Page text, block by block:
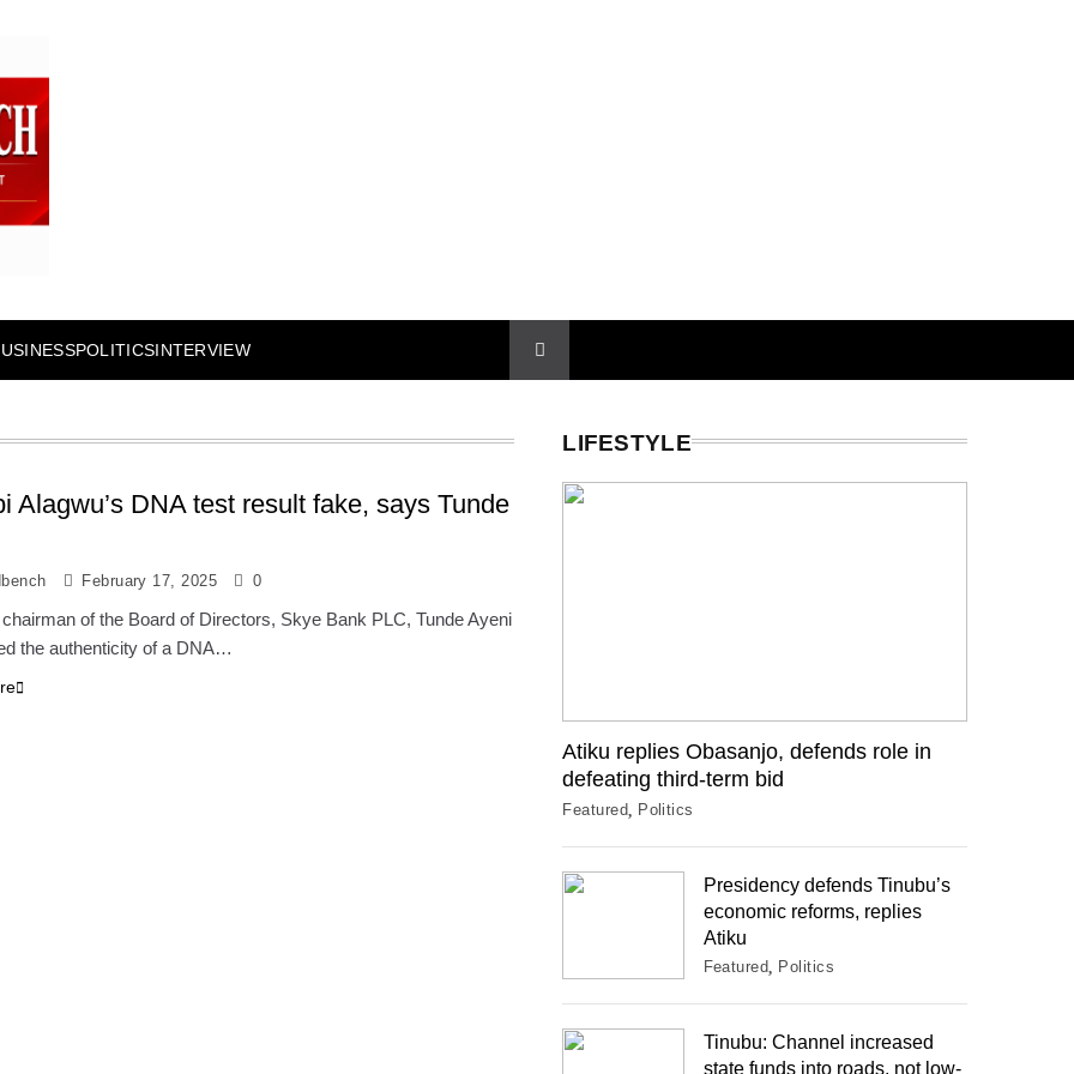
POLITICSINTERVIEW
Alagwu’s DNA test result fake, says Tunde
February 17, 2025 0
of the Board of Directors, Skye Bank PLC, Tunde Ayeni
the authenticity of a DNA…
LIFESTYLE
Atiku replies Obasanjo, defends role in
defeating third-term bid
Featured Politics
Presidency defends Tinubu’s
economic reforms, replies
Atiku
Featured Politics
Tinubu: Channel increased
state funds into roads, not low-